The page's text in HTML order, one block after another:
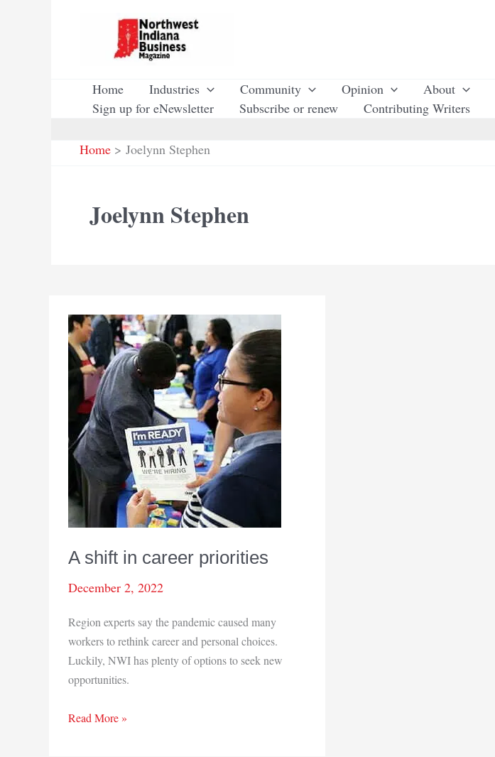
Home Industries Community Opinion About
Sign up for eNewsletter
Subscribe or renew Contributing Writers
Home
Joelynn Stephen
Joelynn Stephen
A shift in career priorities
December 2, 2022
Region experts say the pandemic caused many
workers to rethink career and personal choices.
Luckily, NWI has plenty of options to seek new
opportunities.
A
Read More »